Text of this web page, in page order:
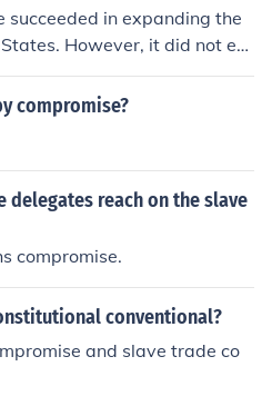
succeeded in expanding the
However, it did not en
compromise?
reach on the slave
compromise.
conventional?
and slave trade co